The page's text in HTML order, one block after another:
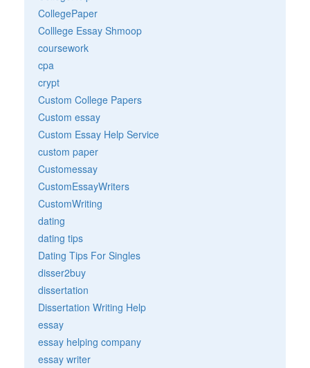
CollegePaper
Colllege Essay Shmoop
coursework
cpa
crypt
Custom College Papers
Custom essay
Custom Essay Help Service
custom paper
Customessay
CustomEssayWriters
CustomWriting
dating
dating tips
Dating Tips For Singles
disser2buy
dissertation
Dissertation Writing Help
essay
essay helping company
essay writer